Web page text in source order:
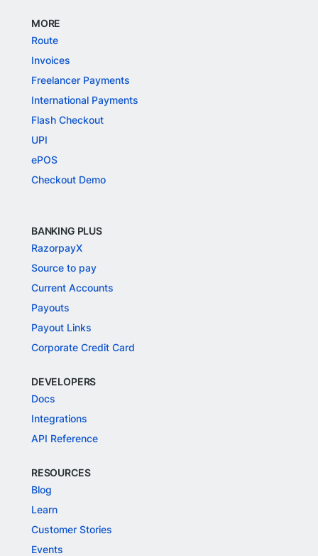
MORE
Route
Invoices
Freelancer Payments
International Payments
Flash Checkout
UPI
ePOS
Checkout Demo
BANKING PLUS
RazorpayX
Source to pay
Current Accounts
Payouts
Payout Links
Corporate Credit Card
DEVELOPERS
Docs
Integrations
API Reference
RESOURCES
Blog
Learn
Customer Stories
Events